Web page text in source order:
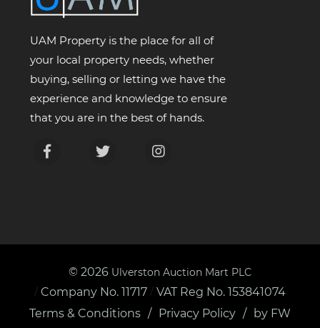
UAM Property is the place for all of
your local property needs, whether
buying, selling or letting we have the
experience and knowledge to ensure
that you are in the best of hands.
© 2026 Ulverston Auction Mart PLC
/ Company No. 11717 / VAT Reg No. 153841074
Terms & Conditions
Privacy Policy by FW